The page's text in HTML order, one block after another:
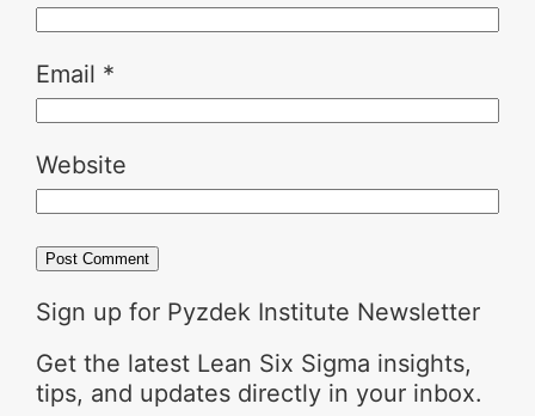
Email *
Website
Sign up for Pyzdek Institute Newsletter
Get the latest Lean Six Sigma insights,
tips, and updates directly in your inbox.